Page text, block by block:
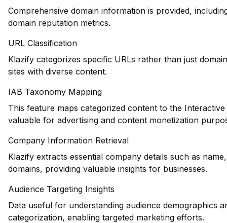
Comprehensive domain information is provided,
domain reputation metrics.
URL Classification
Klazify categorizes specific URLs rather than just
sites with diverse content.
IAB Taxonomy Mapping
This feature maps categorized content to the
valuable for advertising and content monetization
Company Information Retrieval
Klazify extracts essential company details such as
domains, providing valuable insights for businesses.
Audience Targeting Insights
Data useful for understanding audience demographics
categorization, enabling targeted marketing efforts.